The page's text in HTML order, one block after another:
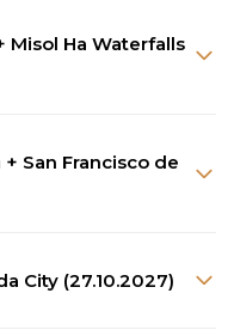
Misol Ha Waterfalls
San Francisco de
City (27.10.2027)